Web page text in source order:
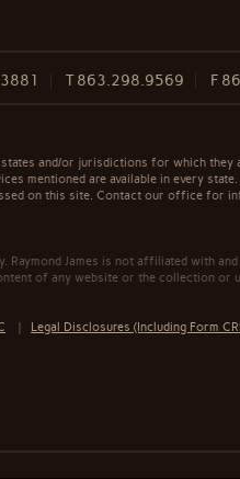
T863.298.9569 F
and/or jurisdictions for which they
mentioned are available in every
on this site. Contact our office for
James is not affiliated with
of any website or the collection or
| Legal Disclosures (Including Form